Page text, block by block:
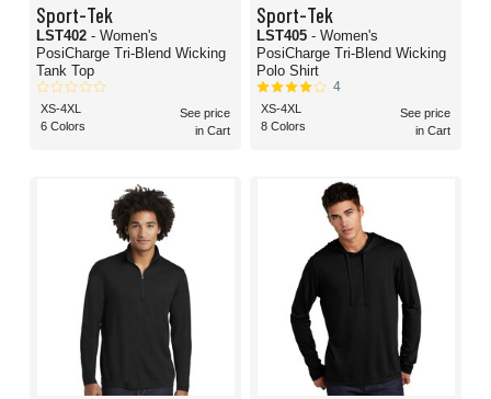
Sport-Tek
LST402 - Women's
PosiCharge Tri-Blend Wicking
Tank Top
XS-4XL
6 Colors
See price
in Cart
Sport-Tek
LST405 - Women's
PosiCharge Tri-Blend Wicking
Polo Shirt
4
XS-4XL
8 Colors
See price
in Cart